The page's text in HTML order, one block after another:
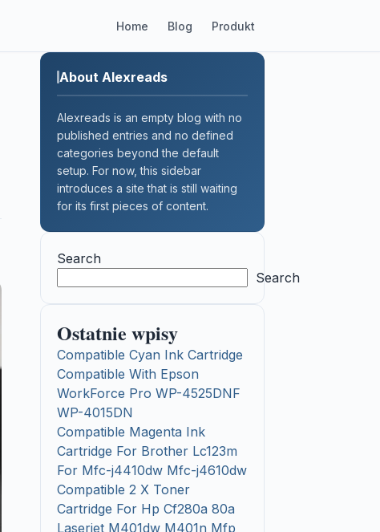
Home Blog Produkt
About Alexreads
Alexreads is an empty blog with no
published entries and no defined
categories beyond the default
setup. For now, this sidebar
introduces a site that is still waiting
for its first pieces of content.
Search
Search
Ostatnie wpisy
Compatible Cyan Ink Cartridge
Compatible With Epson
WorkForce Pro WP-4525DNF
WP-4015DN
Compatible Magenta Ink
Cartridge For Brother Lc123m
For Mfc-j4410dw Mfc-j4610dw
Compatible 2 X Toner
Cartridge For Hp Cf280a 80a
Laserjet M401dw M401n Mfp